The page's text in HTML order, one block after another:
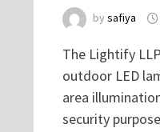
by safiya
The Lightify
outdoor LED
area
security